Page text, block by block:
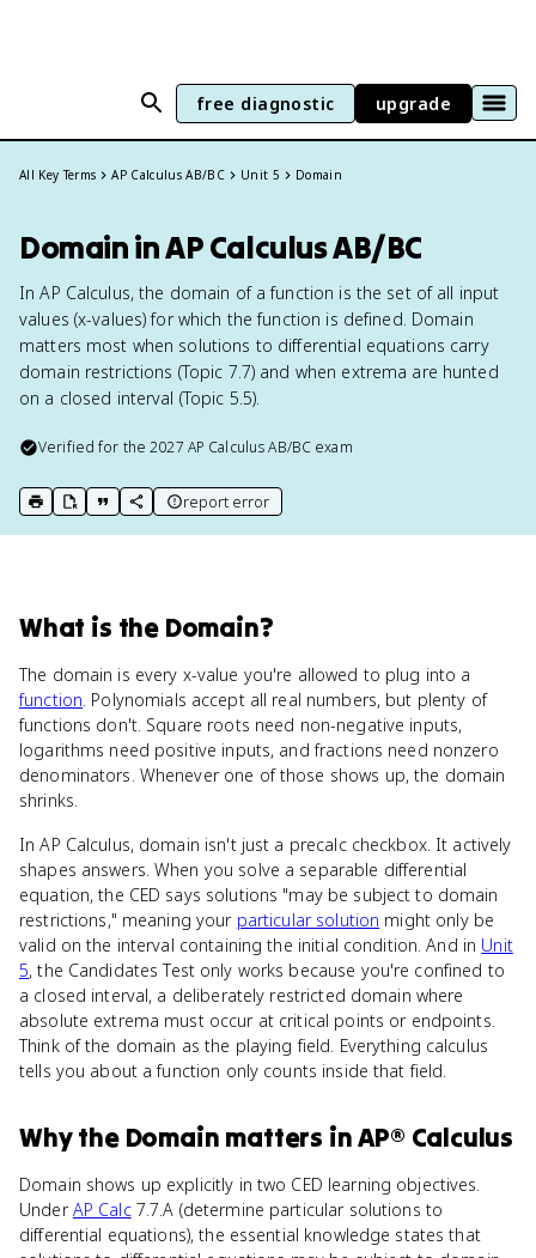
free diagnostic upgrade
All Key Terms AP Calculus AB/BC Unit 5 Domain
Domain in AP Calculus AB/BC
In AP Calculus, the domain of a function is the set of all input
values (x-values) for which the function is defined. Domain
matters most when solutions to differential equations carry
domain restrictions (Topic 7.7) and when extrema are hunted
on a closed interval (Topic 5.5).
Verified for the2027 AP Calculus AB/BC exam
print key term
export to Google Doc
copy citation
copy link to this page
report error
What is the Domain?
The domain is every x-value you're allowed to plug into a
function. Polynomials accept all real numbers, but plenty of
functions don't. Square roots need non-negative inputs,
logarithms need positive inputs, and fractions need nonzero
denominators. Whenever one of those shows up, the domain
shrinks.
In AP Calculus, domain isn't just a precalc checkbox. It actively
shapes answers. When you solve a separable differential
equation, the CED says solutions "may be subject to domain
restrictions," meaning your particular solution might only be
valid on the interval containing the initial condition. And in Unit
5, the Candidates Test only works because you're confined to
a closed interval, a deliberately restricted domain where
absolute extrema must occur at critical points or endpoints.
Think of the domain as the playing field. Everything calculus
tells you about a function only counts inside that field.
Whythe Domain matters inAP® Calculus
Domain shows up explicitly in two CED learning objectives.
UnderAP Calc7.7.A (determine particular solutions to
differential equations), the essential knowledge states that